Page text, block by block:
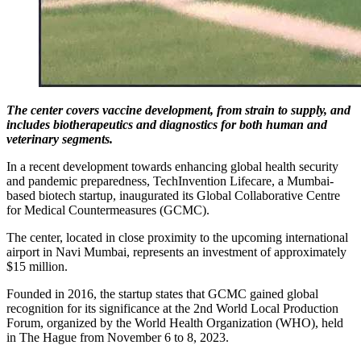
The center covers vaccine development, from strain to supply, and
includes biotherapeutics and diagnostics for both human and
veterinary segments.
In a recent development towards enhancing global health security
and pandemic preparedness, TechInvention Lifecare, a Mumbai-
based biotech startup, inaugurated its Global Collaborative Centre
for Medical Countermeasures (GCMC).
The center, located in close proximity to the upcoming international
airport in Navi Mumbai, represents an investment of approximately
$15 million.
Founded in 2016, the startup states that GCMC gained global
recognition for its significance at the 2nd World Local Production
Forum, organized by the World Health Organization (WHO), held
in The Hague from November 6 to 8, 2023.